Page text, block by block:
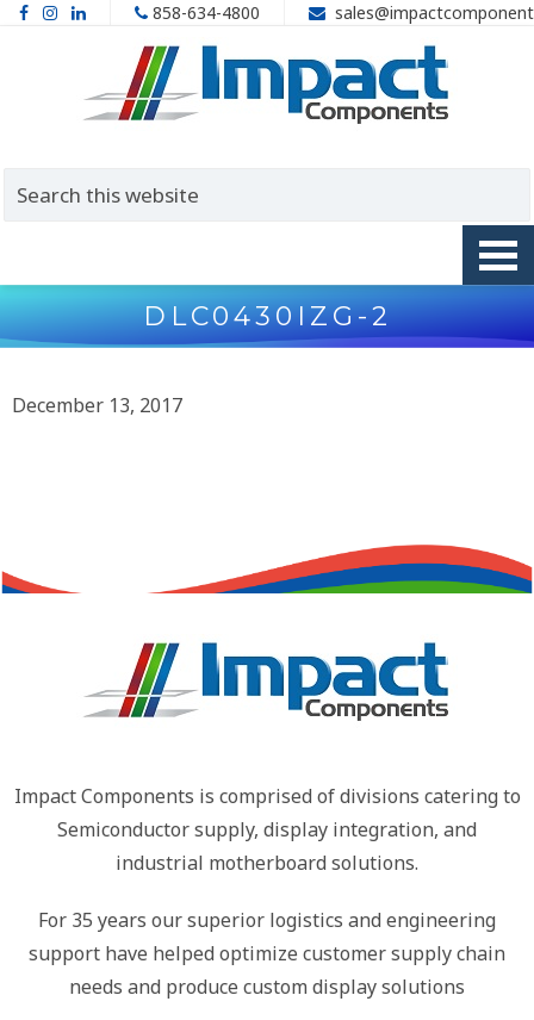
858-634-4800
DLC0430IZG-2
December 13, 2017
Impact Components is comprised of divisions catering to
Semiconductor supply, display integration, and
industrial motherboard solutions.
For 35 years our superior logistics and engineering
support have helped optimize customer supply chain
needs and produce custom display solutions